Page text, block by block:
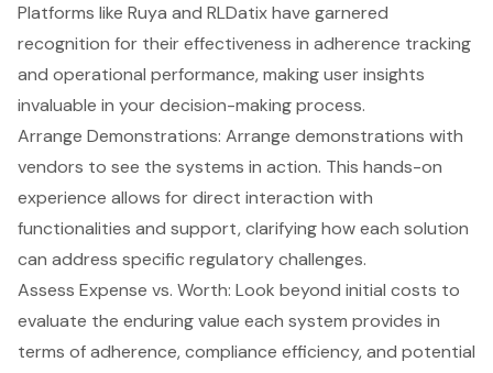
Platforms like Ruya and RLDatix have garnered
recognition for their effectiveness in adherence tracking
and operational performance, making user insights
invaluable in your decision-making process.
Arrange Demonstrations: Arrange demonstrations with
vendors to see the systems in action. This hands-on
experience allows for direct interaction with
functionalities and support, clarifying how each solution
can address specific regulatory challenges.
Assess Expense vs. Worth: Look beyond initial costs to
evaluate the enduring value each system provides in
terms of adherence, compliance efficiency, and potential